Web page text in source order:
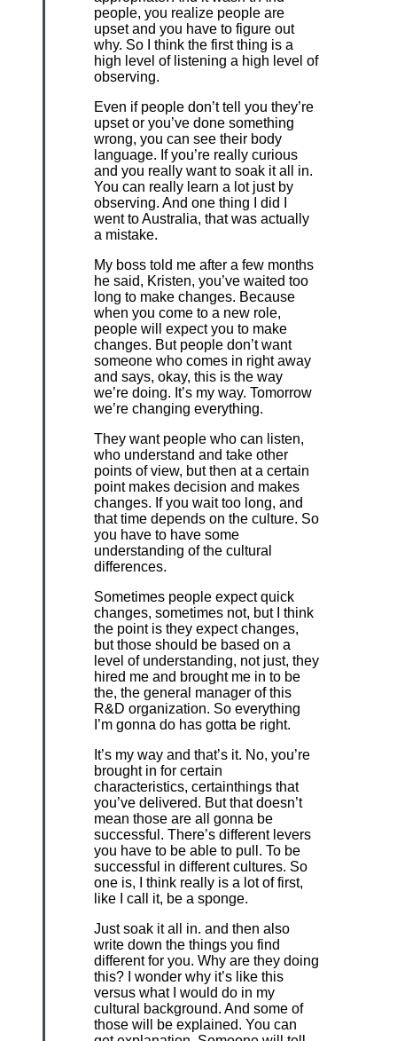
people, you realize people are
upset and you have to figure out
why. So I think the first thing is a
high level of listening a high level of
observing.
Even if people don’t tell you they’re
upset or you’ve done something
wrong, you can see their body
language. If you’re really curious
and you really want to soak it all in.
You can really learn a lot just by
observing. And one thing I did I
went to Australia, that was actually
a mistake.
My boss told me after a few months
he said, Kristen, you’ve waited too
long to make changes. Because
when you come to a new role,
people will expect you to make
changes. But people don’t want
someone who comes in right away
and says, okay, this is the way
we’re doing. It’s my way. Tomorrow
we’re changing everything.
They want people who can listen,
who understand and take other
points of view, but then at a certain
point makes decision and makes
changes. If you wait too long, and
that time depends on the culture. So
you have to have some
understanding of the cultural
differences.
Sometimes people expect quick
changes, sometimes not, but I think
the point is they expect changes,
but those should be based on a
level of understanding, not just, they
hired me and brought me in to be
the, the general manager of this
R&D organization. So everything
I’m gonna do has gotta be right.
It’s my way and that’s it. No, you’re
brought in for certain
characteristics, certainthings that
you’ve delivered. But that doesn’t
mean those are all gonna be
successful. There’s different levers
you have to be able to pull. To be
successful in different cultures. So
one is, I think really is a lot of first,
like I call it, be a sponge.
Just soak it all in. and then also
write down the things you find
different for you. Why are they doing
this? I wonder why it’s like this
versus what I would do in my
cultural background. And some of
those will be explained. You can